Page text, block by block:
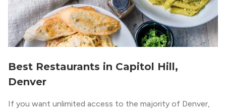
Best Restaurants in Capitol Hill,
Denver
If you want unlimited access to the majority of Denver,